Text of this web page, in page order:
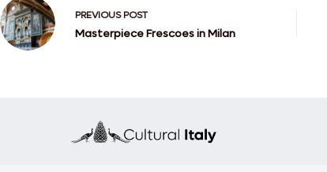
PREVIOUSPOST
Masterpiece Frescoes in Milan